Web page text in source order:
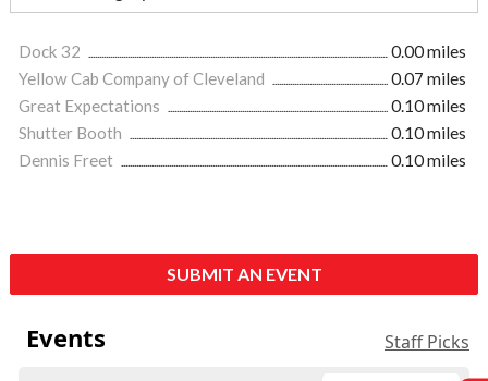
Dock 32
0.00 miles
Yellow Cab Company of Cleveland
0.07 miles
Great Expectations
0.10 miles
Shutter Booth
0.10 miles
Dennis Freet
0.10 miles
SUBMIT AN EVENT
Events Staff Picks